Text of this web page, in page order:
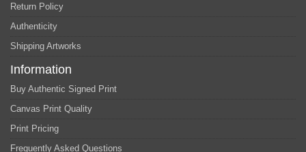
Return Policy
Authenticity
Shipping Artworks
Information
Buy Authentic Signed Print
Canvas Print Quality
Print Pricing
Frequently Asked Questions